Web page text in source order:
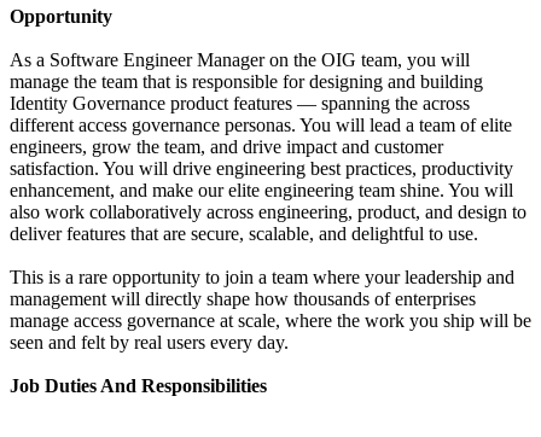
Opportunity
As a Software Engineer Manager on the OIG team, you will
manage the team that is responsible for designing and building
Identity Governance product features — spanning the across
different access governance personas. You will lead a team of elite
engineers, grow the team, and drive impact and customer
satisfaction. You will drive engineering best practices, productivity
enhancement, and make our elite engineering team shine. You will
also work collaboratively across engineering, product, and design to
deliver features that are secure, scalable, and delightful to use.
This is a rare opportunity to join a team where your leadership and
management will directly shape how thousands of enterprises
manage access governance at scale, where the work you ship will be
seen and felt by real users every day.
Job Duties And Responsibilities